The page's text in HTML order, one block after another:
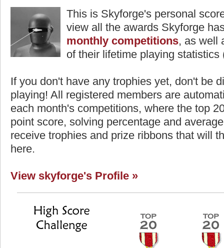
This is Skyforge's personal
view all the awards Skyforge
monthly competitions, as well
of their lifetime playing statistics
If you don't have any trophies yet, don't be
playing! All registered members are
each month's competitions, where the top
point score, solving percentage and
receive trophies and prize ribbons that will
here.
View skyforge's Profile »